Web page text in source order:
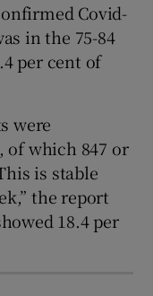
sub sections
Covid-
in the 75-84
per cent of
were
which 847 or
is stable
the report
18.4 per